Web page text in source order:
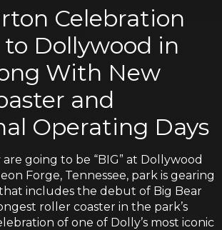
Celebration
Dollywood in
With New
and
Operating Days
going to be “BIG” at Dollywood
Forge, Tennessee, park is gearing
includes the debut of Big Bear
roller coaster in the park’s
of one of Dolly’s most iconic